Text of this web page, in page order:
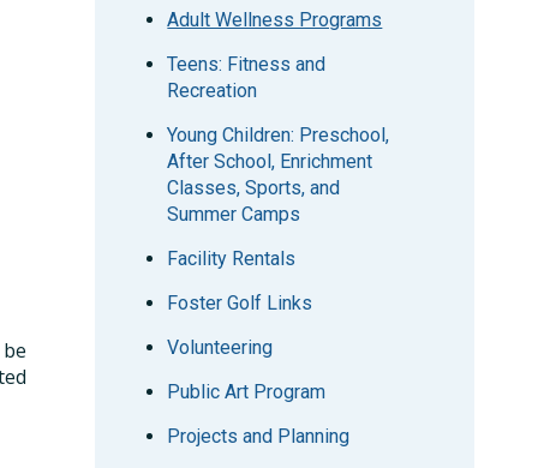
Adult Wellness Programs
Teens: Fitness and
Recreation
Young Children: Preschool,
After School, Enrichment
Classes, Sports, and
Summer Camps
Facility Rentals
Foster Golf Links
Volunteering
Public Art Program
Projects and Planning